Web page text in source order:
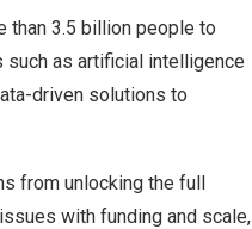
than 3.5 billion people to
as artificial intelligence
driven solutions to
from unlocking the full
with funding and scale,